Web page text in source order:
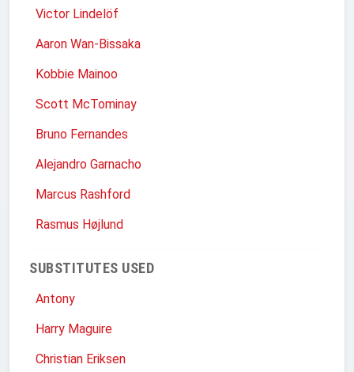
Victor Lindelöf
Aaron Wan-Bissaka
Kobbie Mainoo
Scott McTominay
Bruno Fernandes
Alejandro Garnacho
Marcus Rashford
Rasmus Højlund
SUBSTITUTES USED
Antony
Harry Maguire
Christian Eriksen